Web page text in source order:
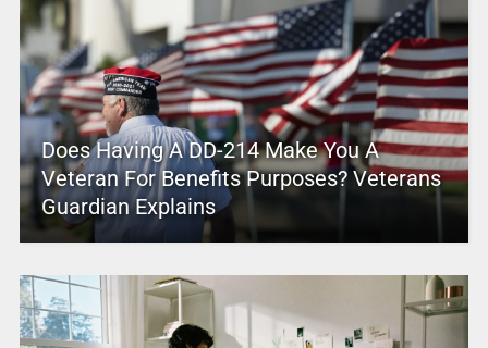
Does Having A DD-214 Make You A
Veteran For Benefits Purposes? Veterans
Guardian Explains